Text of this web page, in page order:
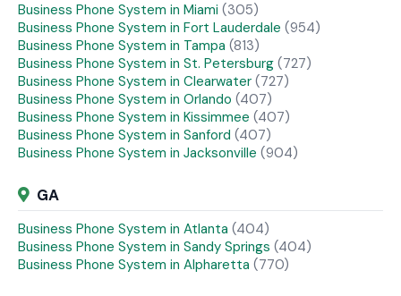
Business Phone System in Miami (305)
Business Phone System in Fort Lauderdale (954)
Business Phone System in Tampa (813)
Business Phone System in St. Petersburg (727)
Business Phone System in Clearwater (727)
Business Phone System in Orlando (407)
Business Phone System in Kissimmee (407)
Business Phone System in Sanford (407)
Business Phone System in Jacksonville (904)
GA
Business Phone System in Atlanta (404)
Business Phone System in Sandy Springs (404)
Business Phone System in Alpharetta (770)